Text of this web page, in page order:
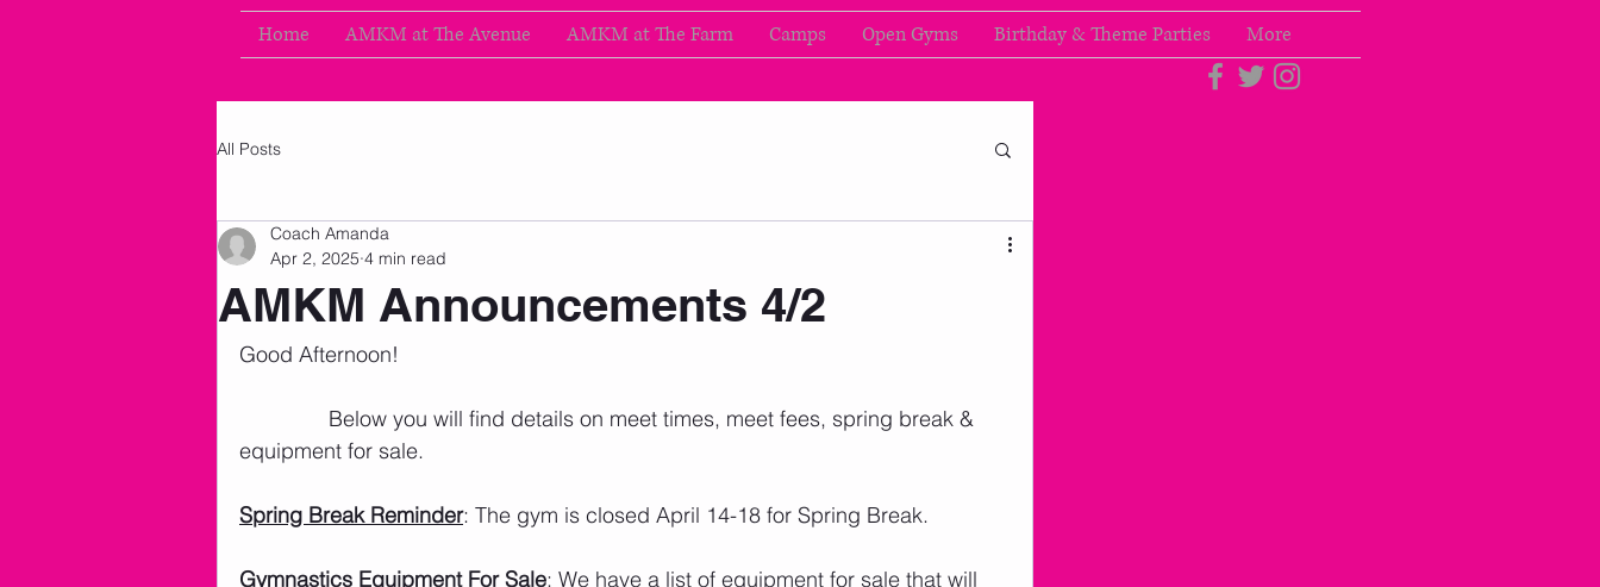
Home AMKM at The Avenue AMKM at The Farm Camps Open Gyms Birthday & Theme Parties More
All Posts
AMKM Announcements 4/2
Coach Amanda
Apr 2, 2025 4 min read
Good Afternoon!
Below you will find details on meet times, meet fees, spring break &
equipment for sale.
Spring Break Reminder: The gym is closed April 14-18 for Spring Break.
Gymnastics Equipment For Sale: We have a list of equipment for sale that will